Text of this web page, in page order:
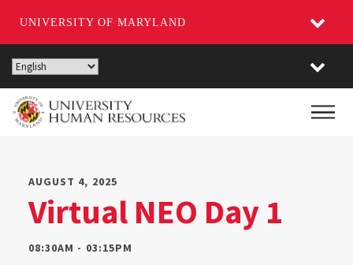
UNIVERSITY OF MARYLAND
Skip
to
main
content
AUGUST 4, 2025
Virtual NEO Day 1
08:30AM - 03:15PM